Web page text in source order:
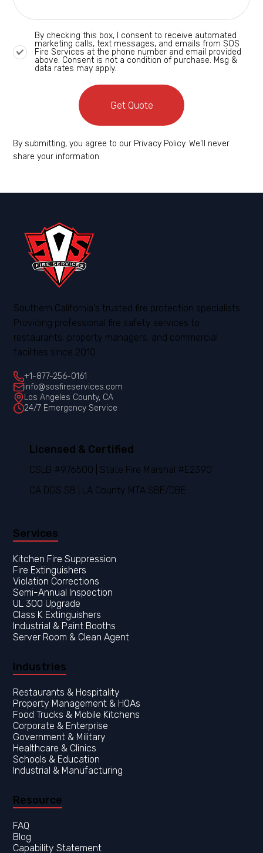
By checking this box, I consent to receive automated
marketing calls, text messages, and emails from SOS
Fire Services at the phone number and email provided
above. Consent is not a condition of purchase. Msg &
data rates may apply.
Get Quote
By submitting, you agree to our Privacy Policy. We'll never
share your information.
Southern California's trusted fire protection specialists.
Providing professional fire safety services to
restaurants, property managers, and commercial
facilities since 2010.
+1-877-256-0161
info@sosfireservices.com
Los Angeles County, CA
24/7 Emergency Service
Services
Kitchen Fire Suppression
Fire Extinguishers
Violation Corrections
Semi-Annual Inspection
UL 300 Upgrade
Class K Extinguishers
Industrial & Paint Booths
Server Room & Clean Agent
Industries
Restaurants & Hospitality
Property Management & HOAs
Food Trucks & Mobile Kitchens
Corporate & Enterprise
Government & Military
Healthcare & Clinics
Licensed & Certified
CSLB #976500 | State Fire Marshal #E2390
CA DGS SB | LA County MTA SBE/DBE
Resource
FAQ
Blog
Capability Statement